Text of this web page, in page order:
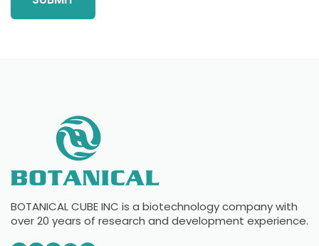
BOTANICAL CUBE INC is a biotechnology company with
over 20 years of research and development experience.